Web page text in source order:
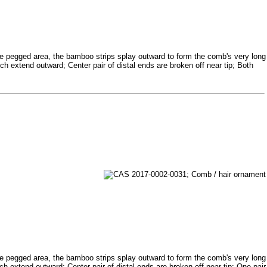
area, the bamboo strips splay outward to form the comb's very long
extend outward; Center pair of distal ends are broken off near tip; Both
area, the bamboo strips splay outward to form the comb's very long